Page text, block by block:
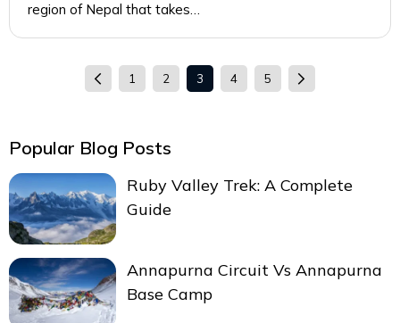
region of Nepal that takes…
Popular Blog Posts
Ruby Valley Trek: A Complete
Guide
Annapurna Circuit Vs Annapurna
Base Camp
1 2 3 4 5